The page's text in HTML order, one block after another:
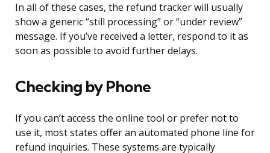
In all of these cases, the refund tracker will usually
show a generic “still processing” or “under review”
message. If you’ve received a letter, respond to it as
soon as possible to avoid further delays.
Checking by Phone
If you can’t access the online tool or prefer not to
use it, most states offer an automated phone line for
refund inquiries. These systems are typically